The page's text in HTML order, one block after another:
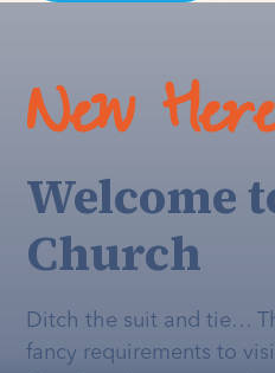
New
Welcome
Church
Ditch the suit and tie…
fancy requirements to